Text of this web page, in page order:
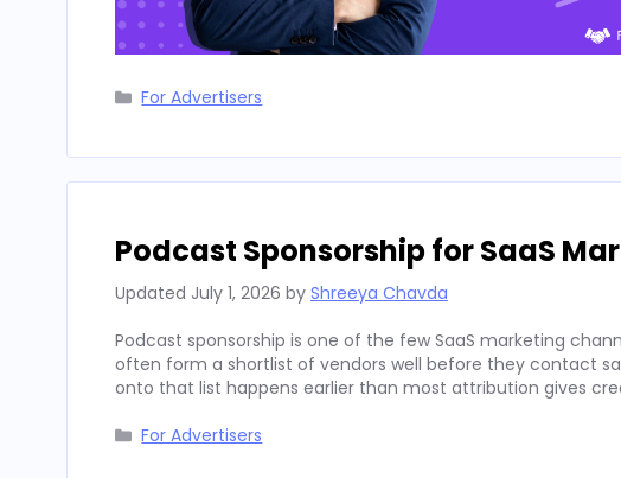
Categories
For Advertisers
Podcast Sponsorship for SaaS
Updated July 1, 2026 by Shreeya Chavda
Podcast sponsorship is one of the few SaaS marketing
often form a shortlist of vendors well before they contact
onto that list happens earlier than most attribution gives
Categories
For Advertisers